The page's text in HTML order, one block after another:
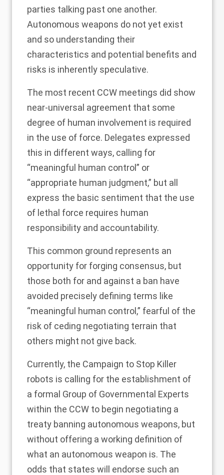
parties talking past one another.
Autonomous weapons do not yet exist
and so understanding their
characteristics and potential benefits and
risks is inherently speculative.
The most recent CCW meetings did show
near-universal agreement that some
degree of human involvement is required
in the use of force. Delegates expressed
this in different ways, calling for
“meaningful human control” or
“appropriate human judgment,” but all
express the basic sentiment that the use
of lethal force requires human
responsibility and accountability.
This common ground represents an
opportunity for forging consensus, but
those both for and against a ban have
avoided precisely defining terms like
“meaningful human control,” fearful of the
risk of ceding negotiating terrain that
others might not give back.
Currently, the Campaign to Stop Killer
robots is calling for the establishment of
a formal Group of Governmental Experts
within the CCW to begin negotiating a
treaty banning autonomous weapons, but
without offering a working definition of
what an autonomous weapon is. The
odds that states will endorse such an